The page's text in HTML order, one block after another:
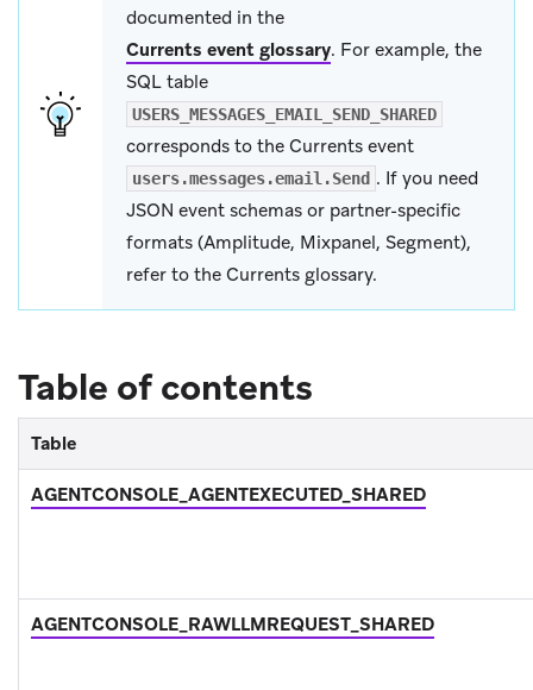
documented in the
Currents event glossary. For example, the
SQL table
USERS_MESSAGES_EMAIL_SEND_SHARED
corresponds to the Currents event
users.messages.email.Send . If you need
JSON event schemas or partner-specific
formats (Amplitude, Mixpanel, Segment),
refer to the Currents glossary.
Table of contents
Table
AGENTCONSOLE_AGENTEXECUTED_SHARED
AGENTCONSOLE_RAWLLMREQUEST_SHARED